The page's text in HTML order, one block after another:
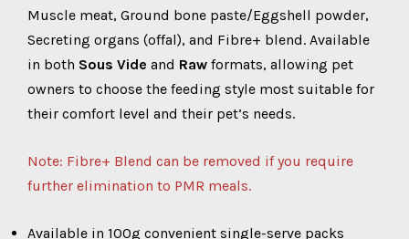
Muscle meat, Ground bone paste/Eggshell powder,
Secreting organs (offal), and Fibre+ blend. Available
in both Sous Vide and Raw formats, allowing pet
owners to choose the feeding style most suitable for
their comfort level and their pet’s needs.
Note: Fibre+ Blend can be removed if you require
further elimination to PMR meals.
Available in 100g convenient single-serve packs